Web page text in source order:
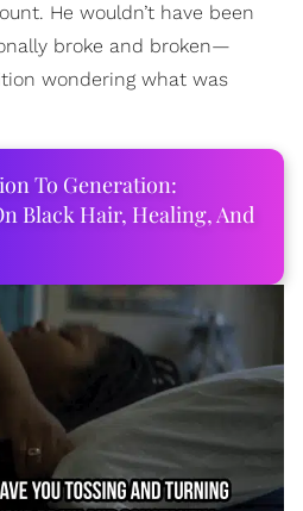
He wouldn’t have been
broke and broken—
wondering what was
To Generation:
Black Hair, Healing, And